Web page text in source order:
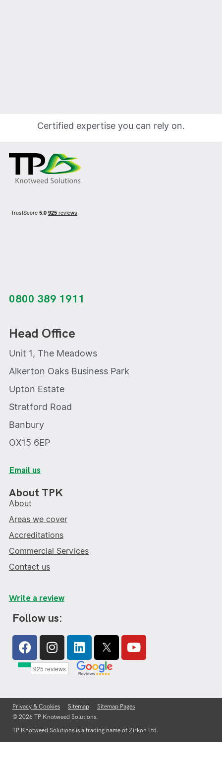
Certified expertise you can rely on.
0800 389 1911
Head Office
Unit 1, The Meadows
Alkerton Oaks Business Park
Upton Estate
Stratford Road
Banbury
OX15 6EP
Email us
About TPK
About
Areas we cover
Accreditations
Commercial Services
Contact us
Write a review
© 2026 TP Knotweed Solutions.
TP Knotweed Solutions is a trading name of Zirkon Ltd.
Privacy & Cookies Sitemap Sitemap Pages
Follow us:
Facebook
Instagram
Linkedin Youtube